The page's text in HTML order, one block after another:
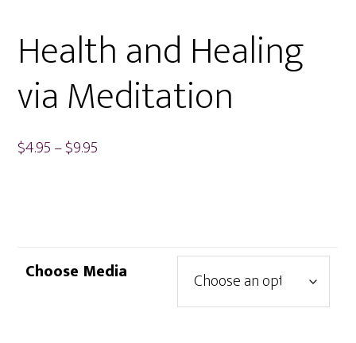
Health and Healing
via Meditation
$4.95–$9.95
Choose Media